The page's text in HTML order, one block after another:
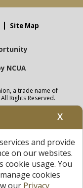
Site Map
NCUA
a trade name of
Rights Reserved.
held at Michigan State
faith and credit of the
Rate. APY = Annual
our disclaimer
X
and provide
on our websites.
cookie usage. You
cookies
our Privacy